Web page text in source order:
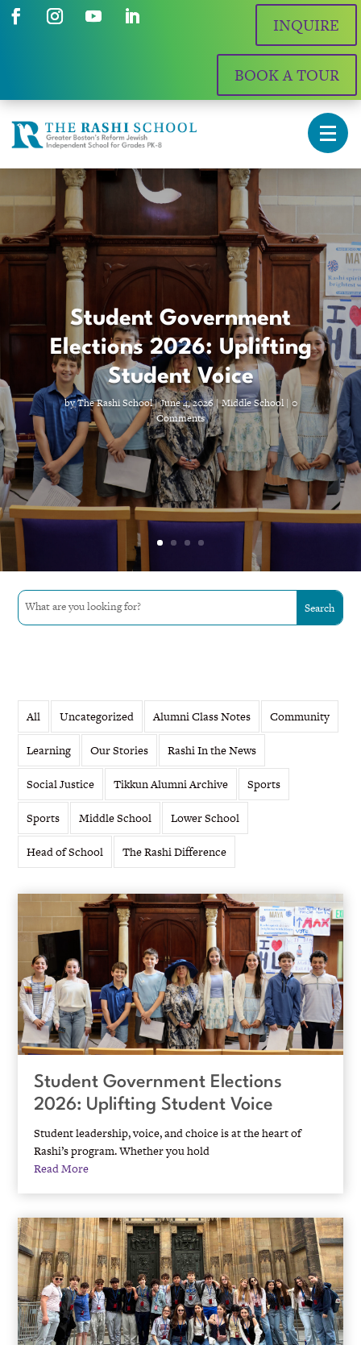
INQUIRE
BOOK A TOUR
Student Government
Elections 2026: Uplifting
Student Voice
byThe Rashi School|June 4, 2026|Middle School| 0
Comments
All Uncategorized Alumni Class Notes Community
Learning Our Stories Rashi In the News
Social Justice Tikkun Alumni Archive Sports
Sports Middle School Lower School
Head of School The Rashi Difference
Student Government Elections
2026: Uplifting Student Voice
Student leadership, voice, and choice is at the heart of
Rashi’s program. Whether you hold
Read More